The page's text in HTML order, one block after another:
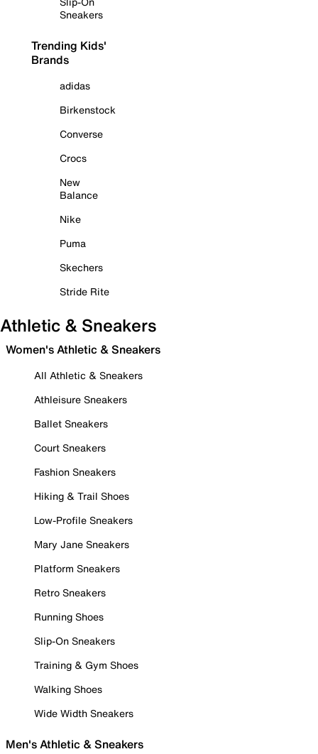
Sneakers
Trending Kids'
Brands
adidas
Birkenstock
Converse
Crocs
New
Balance
Nike
Puma
Skechers
Stride Rite
Athletic & Sneakers
Women's Athletic & Sneakers
All Athletic & Sneakers
Athleisure Sneakers
Ballet Sneakers
Court Sneakers
Fashion Sneakers
Hiking & Trail Shoes
Low-Profile Sneakers
Mary Jane Sneakers
Platform Sneakers
Retro Sneakers
Running Shoes
Slip-On Sneakers
Training & Gym Shoes
Walking Shoes
Wide Width Sneakers
Men's Athletic & Sneakers